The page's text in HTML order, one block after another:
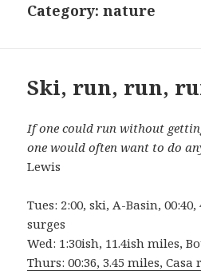
Category:nature
Ski, run, run,
If one could run without
one would often want to do
Lewis
Tues: 2:00, ski, A-Basin,
surges
Wed: 1:30ish, 11.4ish miles,
Thurs: 00:36, 3.45 miles, Casa